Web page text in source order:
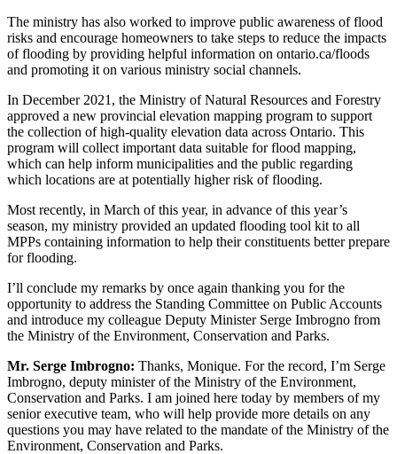
The ministry has also worked to improve public awareness of flood
risks and encourage homeowners to take steps to reduce the impacts
of flooding by providing helpful information on ontario.ca/floods
and promoting it on various ministry social channels.
In December 2021, the Ministry of Natural Resources and Forestry
approved a new provincial elevation mapping program to support
the collection of high-quality elevation data across Ontario. This
program will collect important data suitable for flood mapping,
which can help inform municipalities and the public regarding
which locations are at potentially higher risk of flooding.
Most recently, in March of this year, in advance of this year’s
season, my ministry provided an updated flooding tool kit to all
MPPs containing information to help their constituents better prepare
for flooding.
I’ll conclude my remarks by once again thanking you for the
opportunity to address the Standing Committee on Public Accounts
and introduce my colleague Deputy Minister Serge Imbrogno from
the Ministry of the Environment, Conservation and Parks.
Mr. Serge Imbrogno: Thanks, Monique. For the record, I’m Serge
Imbrogno, deputy minister of the Ministry of the Environment,
Conservation and Parks. I am joined here today by members of my
senior executive team, who will help provide more details on any
questions you may have related to the mandate of the Ministry of the
Environment, Conservation and Parks.